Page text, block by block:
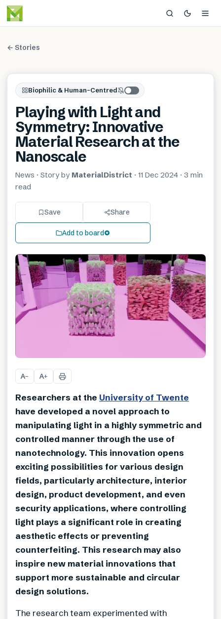
← Stories
Biophilic & Human-Centred
Playing with Light and
Symmetry: Innovative
Material Research at the
Nanoscale
News · Story by MaterialDistrict · 11 Dec 2024 · 3 min
read
Save Share
Add to board
A− A+
Researchers at the University of Twente
have developed a novel approach to
manipulating light in a highly symmetric and
controlled manner through the use of
nanotechnology. This innovation opens
exciting possibilities for various design
fields, particularly architecture, interior
design, product development, and even
security applications, where controlling
light plays a significant role in creating
aesthetic effects or preventing
counterfeiting. This research may also
inspire new material innovations that
support more sustainable and circular
design solutions.
The research team experimented with